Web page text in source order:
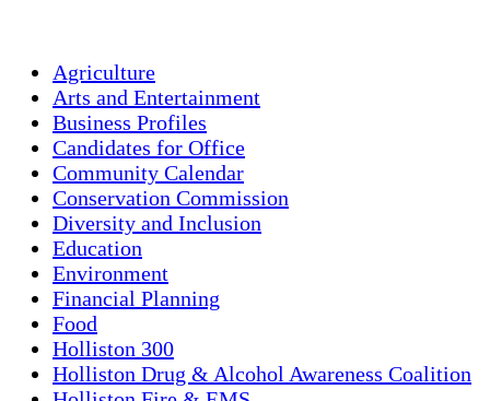
Agriculture
Arts and Entertainment
Business Profiles
Candidates for Office
Community Calendar
Conservation Commission
Diversity and Inclusion
Education
Environment
Financial Planning
Food
Holliston 300
Holliston Drug & Alcohol Awareness Coalition